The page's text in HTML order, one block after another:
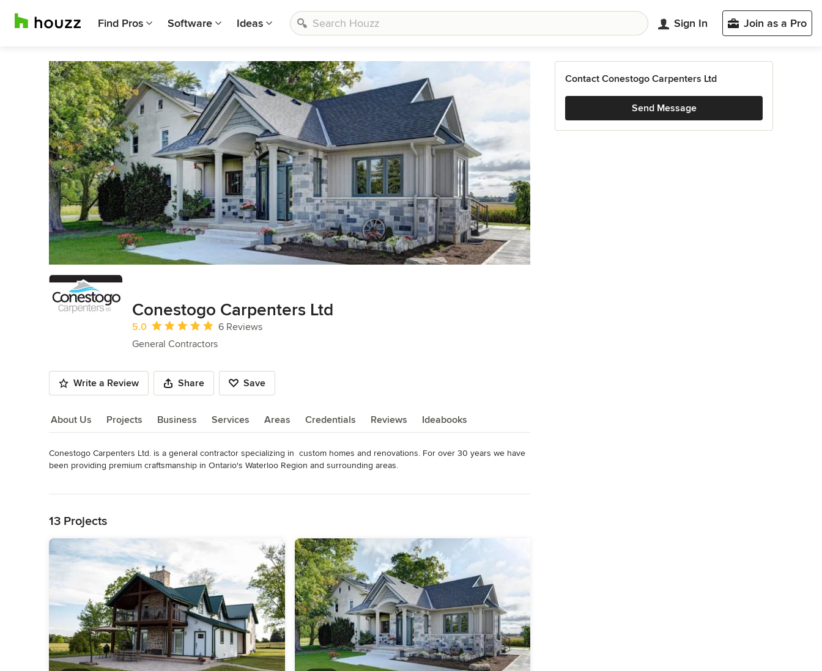
Find Pros Software Ideas Sign In Join as a Pro
Conestogo Carpenters Ltd
Average rating: 5 out of 5 stars
5.0
6 Reviews
General Contractors
Write a Review Share Save
About Us Projects Business Services Areas Credentials Reviews Ideabooks
About Us
Conestogo Carpenters Ltd. is a general contractor specializing in  custom homes and renovations. For over 30 years we have
been providing premium craftsmanship in Ontario's Waterloo Region and surrounding areas.
General Contractors ,Accessory Dwelling Units ,Home Remodeling ,Home Additions ,Basement Remodeling
13 Projects
Contact Conestogo Carpenters Ltd
Send Message